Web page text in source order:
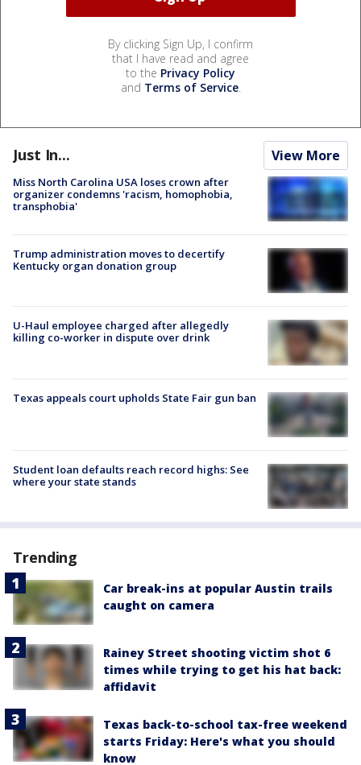
By clicking Sign Up, I confirm
that I have read and agree
to the Privacy Policy
and Terms of Service.
Just In... View More
Miss North Carolina USA loses crown after
organizer condemns 'racism, homophobia,
transphobia'
Trump administration moves to decertify
Kentucky organ donation group
U-Haul employee charged after allegedly
killing co-worker in dispute over drink
Texas appeals court upholds State Fair gun ban
Student loan defaults reach record highs: See
where your state stands
Trending
Car break-ins at popular Austin trails
caught on camera
Rainey Street shooting victim shot 6
times while trying to get his hat back:
affidavit
Texas back-to-school tax-free weekend
starts Friday: Here's what you should
know